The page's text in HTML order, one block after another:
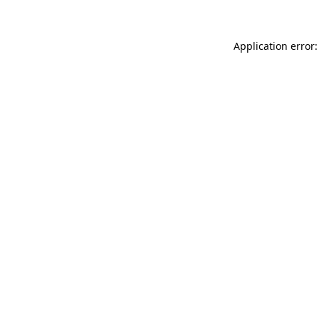
Application